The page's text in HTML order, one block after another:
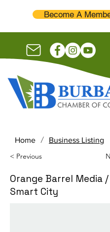
Become A
Home / Business Listing
< Previous
Orange Barrel Media /
Smart City